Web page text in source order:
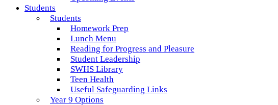
Students
Students
Homework Prep
Lunch Menu
Reading for Progress and Pleasure
Student Leadership
SWHS Library
Teen Health
Useful Safeguarding Links
Year 9 Options